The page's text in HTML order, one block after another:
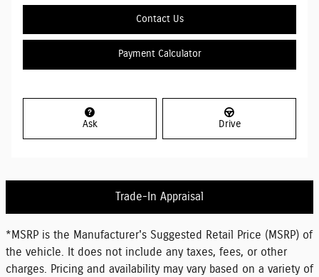
Contact Us
Payment Calculator
Ask Drive
Trade-In Appraisal
*MSRP is the Manufacturer's Suggested Retail Price (MSRP) of
the vehicle. It does not include any taxes, fees, or other
charges. Pricing and availability may vary based on a variety of